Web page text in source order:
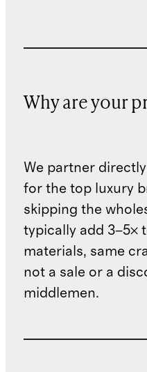
Why are your
We partner
for the top luxury
skipping the
typically add 3–5×
materials, same
not a sale or a
middlemen.